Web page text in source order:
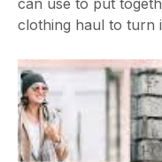
can use to put
clothing haul to turn